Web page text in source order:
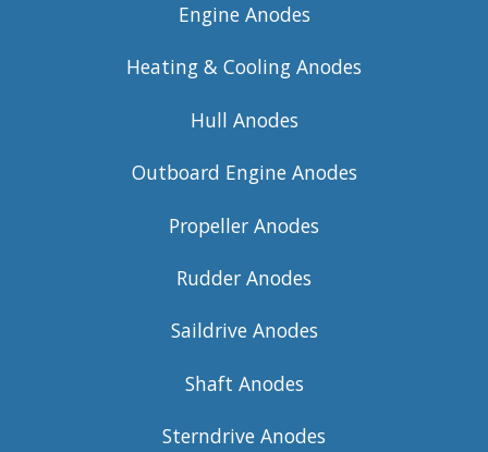
Engine Anodes
Heating & Cooling Anodes
Hull Anodes
Outboard Engine Anodes
Propeller Anodes
Rudder Anodes
Saildrive Anodes
Shaft Anodes
Sterndrive Anodes